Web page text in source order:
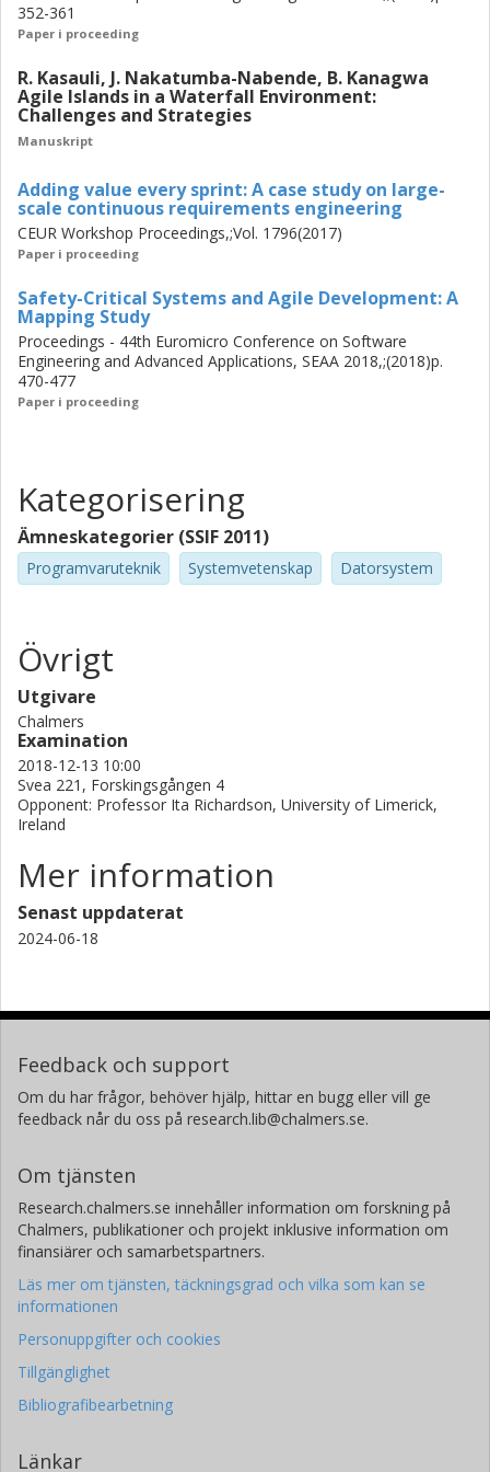
challenges that allows to assess whether a given solution
is beneficial in the larger context or whether it over-
optimizes only one area.
352-361
Paper i proceeding
R. Kasauli, J. Nakatumba-Nabende, B. Kanagwa
Agile Islands in a Waterfall Environment:
Challenges and Strategies
Manuskript
Adding value every sprint: A case study on large-
scale continuous requirements engineering
CEUR Workshop Proceedings,;Vol. 1796(2017)
Paper i proceeding
Safety-Critical Systems and Agile Development: A
Mapping Study
Proceedings - 44th Euromicro Conference on Software
Engineering and Advanced Applications, SEAA 2018,;(2018)p.
470-477
Paper i proceeding
Kategorisering
Ämneskategorier (SSIF 2011)
Programvaruteknik Systemvetenskap Datorsystem
Övrigt
Utgivare
Chalmers
Examination
2018-12-13 10:00
Svea 221, Forskingsgången 4
Opponent: Professor Ita Richardson, University of Limerick,
Ireland
Mer information
Senast uppdaterat
2024-06-18
Feedback och support
Om du har frågor, behöver hjälp, hittar en bugg eller vill ge
feedback når du oss på research.lib@chalmers.se.
Om tjänsten
Research.chalmers.se innehåller information om forskning på
Chalmers, publikationer och projekt inklusive information om
finansiärer och samarbetspartners.
Läs mer om tjänsten, täckningsgrad och vilka som kan se
informationen
Personuppgifter och cookies
Tillgänglighet
Bibliografibearbetning
Länkar